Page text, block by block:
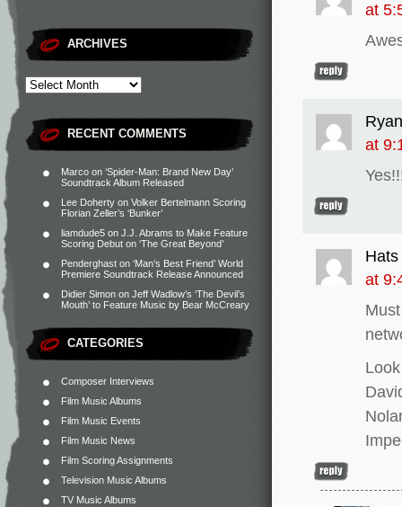
ARCHIVES
RECENT COMMENTS
Marco on ‘Spider-Man: Brand New Day’
Soundtrack Album Released
Lee Doherty on Volker Bertelmann Scoring
Florian Zeller’s ‘Bunker’
liamdude5 on J.J. Abrams to Make Feature
Scoring Debut on ‘The Great Beyond’
Penderghast on ‘Man’s Best Friend’ World
Premiere Soundtrack Release Announced
Didier Simon on Jeff Wadlow’s ‘The Devil’s
Mouth’ to Feature Music by Bear McCreary
CATEGORIES
Composer Interviews
Film Music Albums
Film Music Events
Film Music News
Film Scoring Assignments
Television Music Albums
TV Music Albums
at
Ryan
at
at